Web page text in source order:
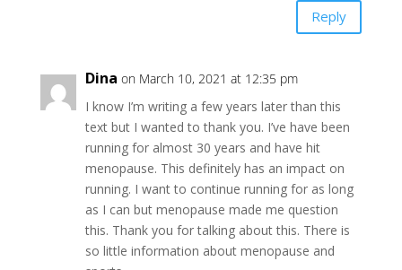
Reply
Dina on March 10, 2021 at 12:35 pm
I know I’m writing a few years later than this
text but I wanted to thank you. I’ve have been
running for almost 30 years and have hit
menopause. This definitely has an impact on
running. I want to continue running for as long
as I can but menopause made me question
this. Thank you for talking about this. There is
so little information about menopause and